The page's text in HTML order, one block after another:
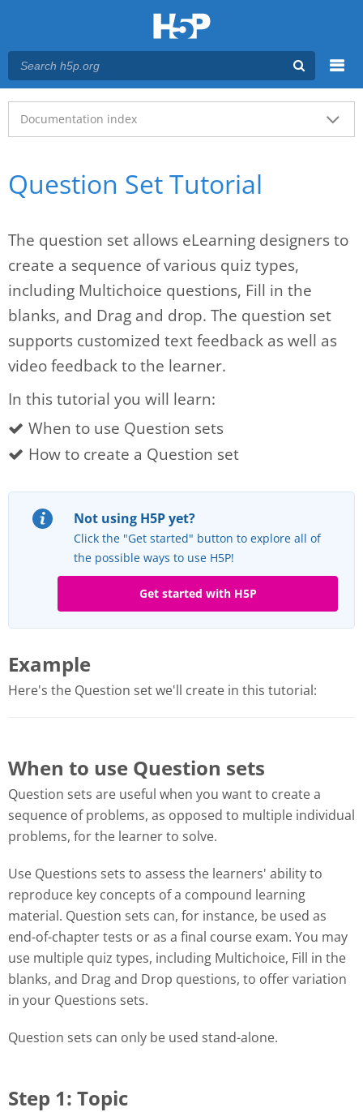
Main menu
Documentation index
Question Set Tutorial
The question set allows eLearning designers to
create a sequence of various quiz types,
including Multichoice questions, Fill in the
blanks, and Drag and drop. The question set
supports customized text feedback as well as
video feedback to the learner.
In this tutorial you will learn:
When to use Question sets
How to create a Question set
Not using H5P yet?
Click the "Get started" button to explore all of
the possible ways to use H5P!
Get started with H5P
Example
Here's the Question set we'll create in this tutorial:
When to use Question sets
Question sets are useful when you want to create a
sequence of problems, as opposed to multiple individual
problems, for the learner to solve.
Use Questions sets to assess the learners' ability to
reproduce key concepts of a compound learning
material. Question sets can, for instance, be used as
end-of-chapter tests or as a final course exam. You may
use multiple quiz types, including Multichoice, Fill in the
blanks, and Drag and Drop questions, to offer variation
in your Questions sets.
Question sets can only be used stand-alone.
Step 1: Topic